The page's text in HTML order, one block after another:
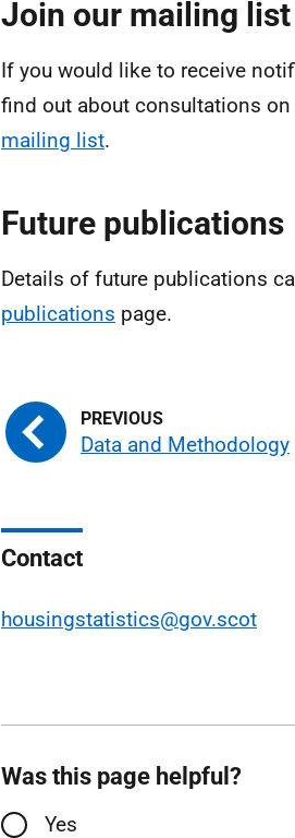
Join our mailing list
If you would like to receive
find out about consultations
mailing list.
Future publications
Details of future publications
publications page.
Data and Methodology
Contact
housingstatistics@gov.scot
Was this page helpful?
Yes